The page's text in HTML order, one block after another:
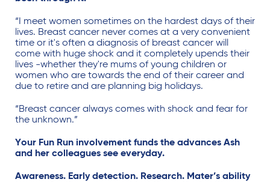
“I meet women sometimes on the hardest days of their
lives. Breast cancer never comes at a very convenient
time or it's often a diagnosis of breast cancer will
come with huge shock and it completely upends their
lives -whether they're mums of young children or
women who are towards the end of their career and
due to retire and are planning big holidays.
“Breast cancer a lways comes with shock and fear for
the unknown.”
Your Fun Run involvement funds the advances Ash
and her colleagues see everyday.
Awareness. Early detection. Research. Mater’s ability